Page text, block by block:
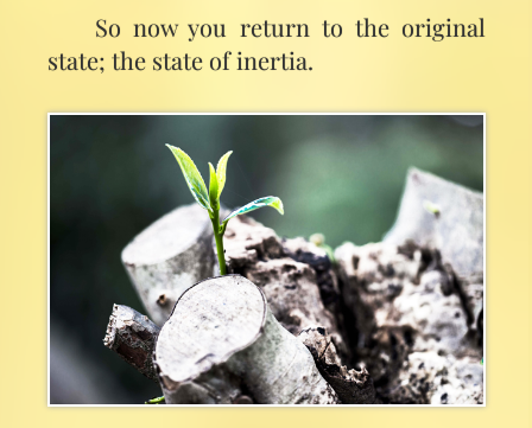
So now you return to the original
state; the state of inertia.